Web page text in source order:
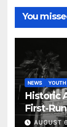
You
NEWS YOUTH
Historic
First-
Years
AUGUST